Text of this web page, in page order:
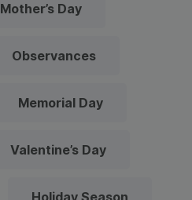
Mother’s Day
Observances
Memorial Day
Valentine’s Day
Holiday Season